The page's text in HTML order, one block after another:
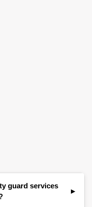
guard services